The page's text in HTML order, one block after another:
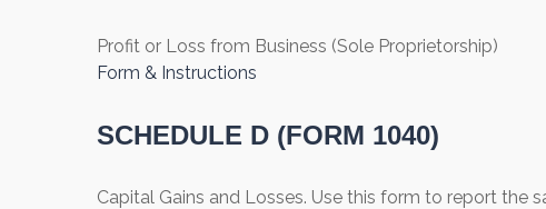
Profit or Loss from Business (Sole Proprietorship)
Form & Instructions
SCHEDULE D (FORM 1040)
Capital Gains and Losses. Use this form to report